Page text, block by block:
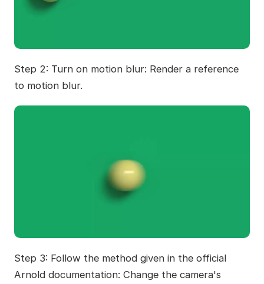
Step 2: Turn on motion blur: Render a reference
to motion blur.
Step 3: Follow the method given in the official
Arnold documentation: Change the camera's